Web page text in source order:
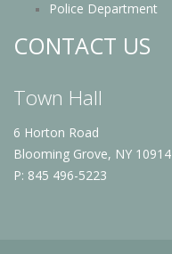
Police Department
CONTACT US
Town Hall
6 Horton Road
Blooming Grove, NY 10914
P: 845 496-5223